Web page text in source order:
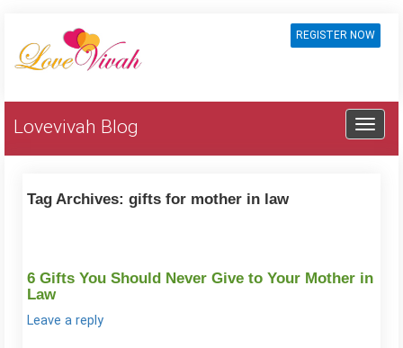
REGISTER NOW
Lovevivah Blog
Tag Archives: gifts for mother in law
6 Gifts You Should Never Give to Your Mother in
Law
Leave a reply